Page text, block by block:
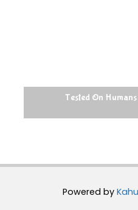
Tested On
Powered by